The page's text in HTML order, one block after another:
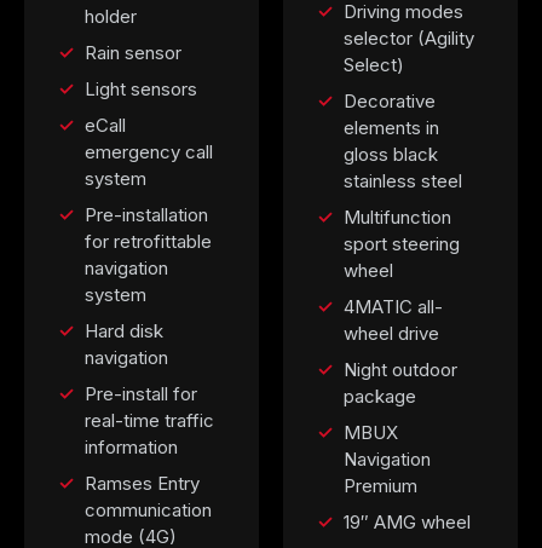
holder
Rain sensor
Light sensors
eCall
emergency call
system
Pre-installation
for retrofittable
navigation
system
Hard disk
navigation
Pre-install for
real-time traffic
information
Ramses Entry
communication
mode (4G)
Driving modes
selector (Agility
Select)
Decorative
elements in
gloss black
stainless steel
Multifunction
sport steering
wheel
4MATIC all-
wheel drive
Night outdoor
package
MBUX
Navigation
Premium
19″ AMG wheel